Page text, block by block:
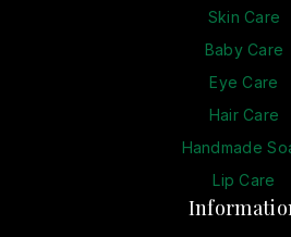
Skin Care
Baby Care
Eye Care
Hair Care
Handmade
Lip Care